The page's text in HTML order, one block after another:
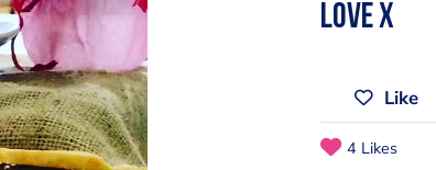
Love x
Like
4 Likes